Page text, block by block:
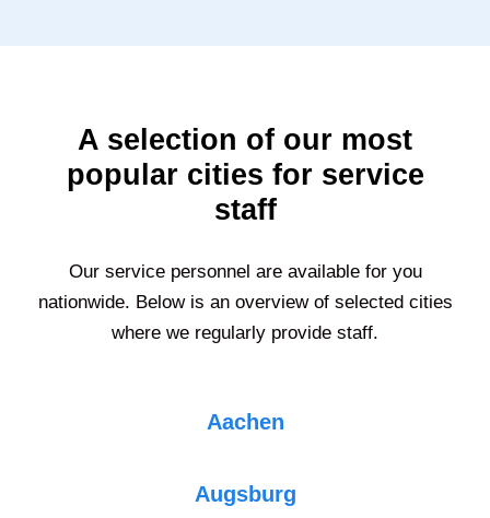
A selection of our most
popular cities for service
staff
Our service personnel are available for you
nationwide. Below is an overview of selected cities
where we regularly provide staff.
Aachen
Augsburg